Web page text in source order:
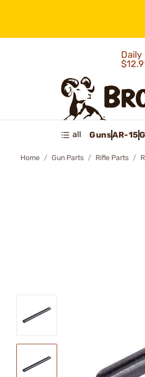
all GunsAR-15
Home Gun Parts Rifle Parts